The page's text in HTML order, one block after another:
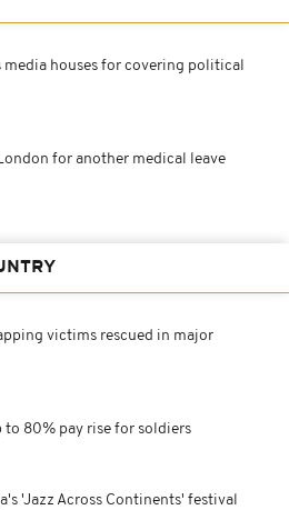
media houses for covering political
for another medical leave
victims rescued in major
to 80% pay rise for soldiers
'Jazz Across Continents' festival